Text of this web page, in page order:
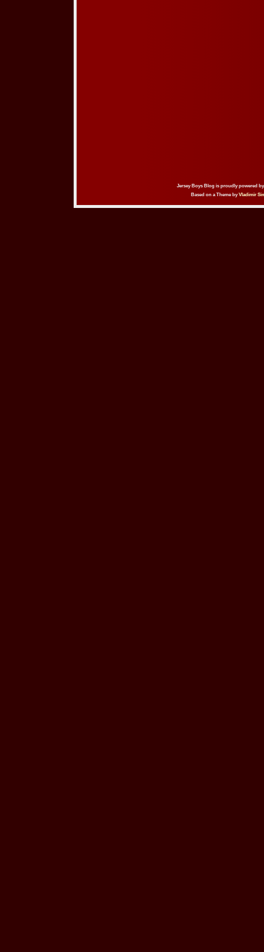
Jersey Boys Blog is proudly powered
Based on a Theme byVladimir